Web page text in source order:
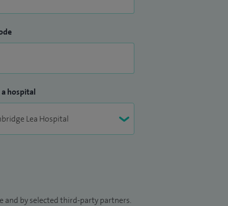
a hospital
by selected third-party partners.